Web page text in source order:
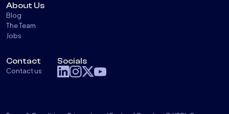
About Us
Blog
The Team
Jobs
Contact
Contact us
Socials